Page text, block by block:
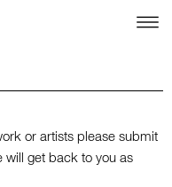
or artists please submit
will get back to you as